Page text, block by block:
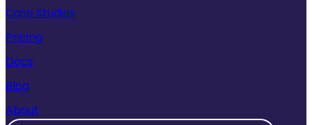
Case Studies
Pricing
Docs
Blog
About